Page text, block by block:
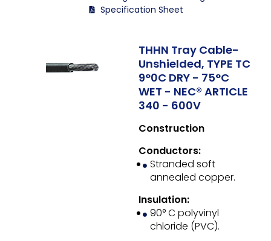
Specification Sheet
THHN Tray Cable-
Unshielded, TYPE TC
9°0C DRY - 75°C
WET - NEC® ARTICLE
340 - 600V
Construction
Conductors:
Stranded soft
annealed copper.
Insulation:
90° C polyvinyl
chloride (PVC).